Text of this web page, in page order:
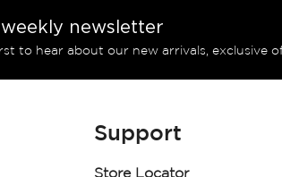
newsletter
to hear about our new arrivals, exclusive
Support
Store Locator